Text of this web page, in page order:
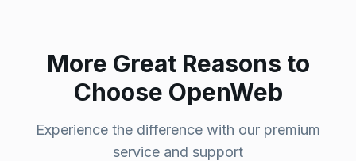
More Great Reasons to
Choose OpenWeb
Experience the difference with our premium
service and support